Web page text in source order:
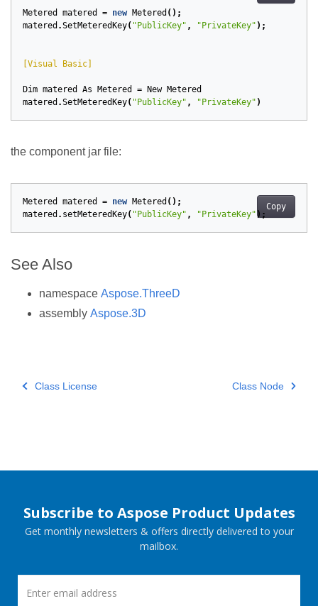
Metered matered = new Metered ();
matered .SetMeteredKey( "PublicKey" , "PrivateKey" );
[Visual Basic]
Dim matered As Metered = New Metered
matered .SetMeteredKey( "PublicKey" , "PrivateKey" )
the component jar file:
Copy
Metered matered = new Metered ();
matered . setMeteredKey( "PublicKey" , "PrivateKey");
See Also
namespace Aspose.ThreeD
assembly Aspose.3D
Class License Class Node
Subscribe to Aspose Product Updates
Get monthly newsletters & offers directly delivered to your
mailbox.